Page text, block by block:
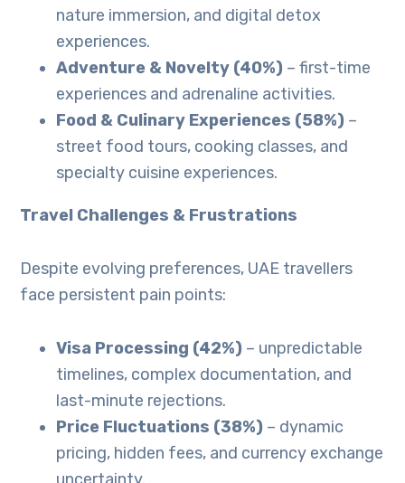
nature immersion, and digital detox
experiences.
Adventure & Novelty (40%) – first-time
experiences and adrenaline activities.
Food & Culinary Experiences (58%) –
street food tours, cooking classes, and
specialty cuisine experiences.
Travel Challenges & Frustrations
Despite evolving preferences, UAE travellers
face persistent pain points:
Visa Processing (42%) – unpredictable
timelines, complex documentation, and
last-minute rejections.
Price Fluctuations (38%) – dynamic
pricing, hidden fees, and currency exchange